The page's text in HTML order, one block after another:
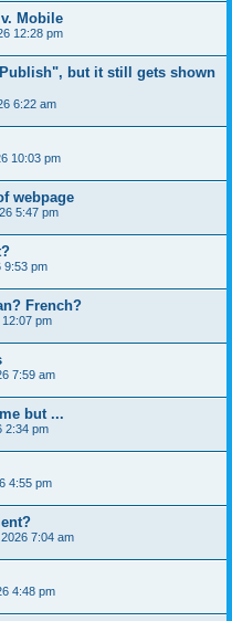
Mobile
12:28 pm
but it still gets shown
6:22 am
10:03 pm
webpage
5:47 pm
9:53 pm
French?
pm
7:59 am
but ...
2:34 pm
4:55 pm
7:04 am
4:48 pm